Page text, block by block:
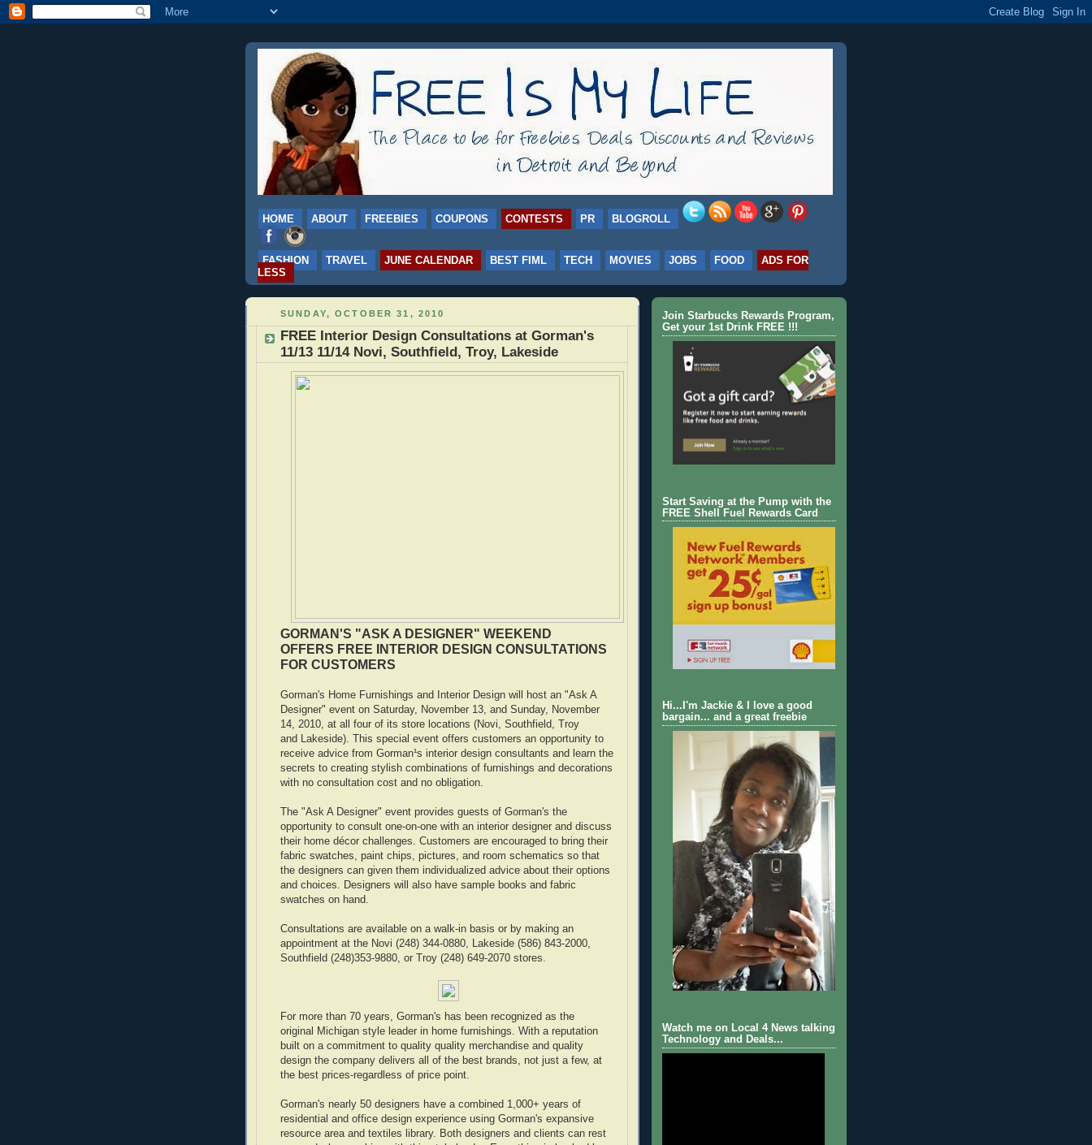
HOME ABOUT FREEBIES COUPONS CONTESTS PR BLOGROLL
FASHION TRAVEL JUNE CALENDAR BEST FIML TECH MOVIES JOBS FOOD
ADS FOR
LESS
SUNDAY, OCTOBER 31, 2010
FREE Interior Design Consultations at Gorman's
11/13 11/14 Novi, Southfield, Troy, Lakeside
GORMAN'S "ASK A DESIGNER" WEEKEND
OFFERS FREE INTERIOR DESIGN CONSULTATIONS
FOR CUSTOMERS
Gorman's Home Furnishings and Interior Design will host an "Ask A
Designer" event on Saturday, November 13, and Sunday, November
14, 2010, at all four of its store locations (Novi, Southfield, Troy
and Lakeside). This special event offers customers an opportunity to
receive advice from Gorman¹s interior design consultants and learn the
secrets to creating stylish combinations of furnishings and decorations
with no consultation cost and no obligation.
The "Ask A Designer" event provides guests of Gorman's the
opportunity to consult one-on-one with an interior designer and discuss
their home décor challenges. Customers are encouraged to bring their
fabric swatches, paint chips, pictures, and room schematics so that
the designers can given them individualized advice about their options
and choices. Designers will also have sample books and fabric
swatches on hand.
Consultations are available on a walk-in basis or by making an
appointment at the Novi (248) 344-0880, Lakeside (586) 843-2000,
Southfield (248)353-9880, or Troy (248) 649-2070 stores.
For more than 70 years, Gorman's has been recognized as the
original Michigan style leader in home furnishings. With a reputation
built on a commitment to quality quality merchandise and quality
design the company delivers all of the best brands, not just a few, at
the best prices-regardless of price point.
Gorman's nearly 50 designers have a combined 1,000+ years of
residential and office design experience using Gorman's expansive
resource area and textiles library. Both designers and clients can rest
Join Starbucks Rewards Program,
Get your 1st Drink FREE !!!
Start Saving at the Pump with the
FREE Shell Fuel Rewards Card
Hi...I'm Jackie & I love a good
bargain... and a great freebie
Watch me on Local 4 News talking
Technology and Deals...